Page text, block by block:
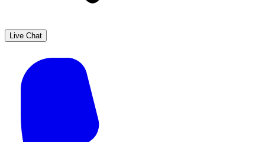
Live Chat